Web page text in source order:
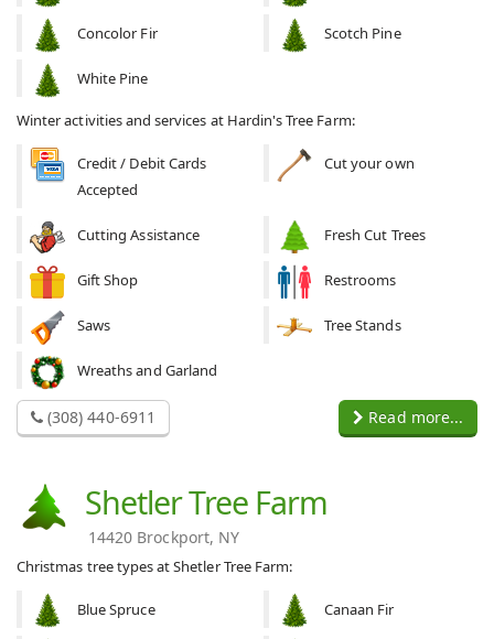
Concolor Fir Scotch Pine
White Pine
Winter activities and services at Hardin's Tree Farm:
Credit / Debit Cards
Accepted
Cut your own
Cutting Assistance Fresh Cut Trees
Gift Shop Restrooms
Saws Tree Stands
Wreaths and Garland
(308) 440-6911 Read more...
Shetler Tree Farm
14420 Brockport, NY
Christmas tree types at Shetler Tree Farm:
Blue Spruce Canaan Fir